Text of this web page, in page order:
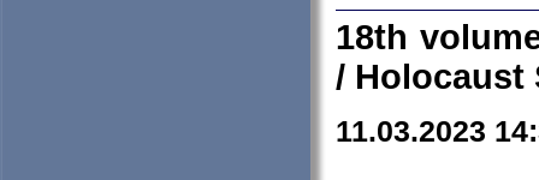
18th
/ Holocaust
11.03.2023